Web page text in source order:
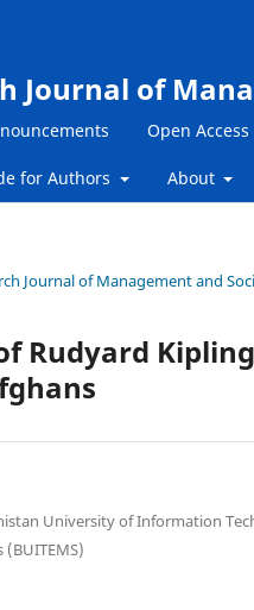
Journal of
Open Access
for Authors About
Journal of Management and
Rudyard
University of Information